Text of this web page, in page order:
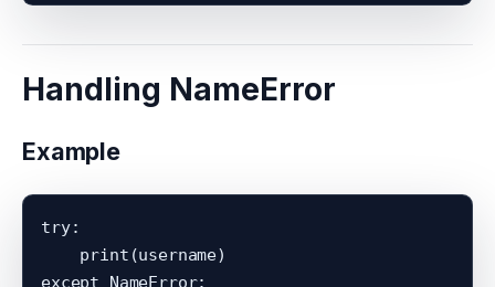
Handling NameError
Example
try:
    print(username)
except NameError: